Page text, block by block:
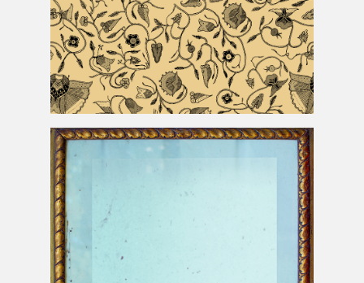
Vintage Flower Pattern